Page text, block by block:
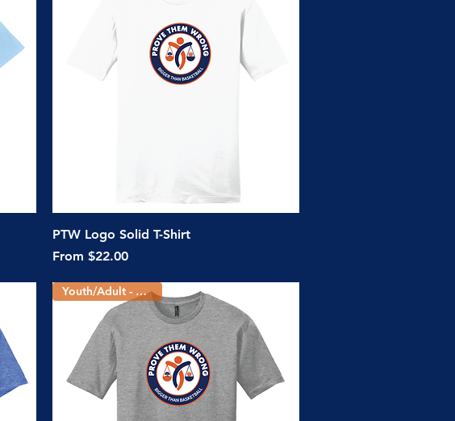
Quick View
PTW Logo Solid T-Shirt
From $22.00
Sale Price
Youth/Adult - 3 Colors